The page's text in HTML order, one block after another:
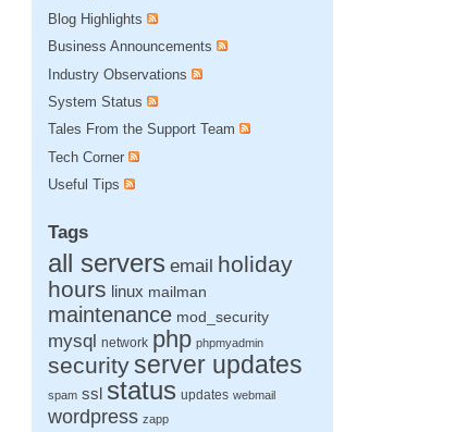
Blog Highlights
Business Announcements
Industry Observations
System Status
Tales From the Support Team
Tech Corner
Useful Tips
Tags
all servers email holiday
hours linux mailman
maintenance mod_security
mysql network php phpmyadmin
securityserver updates
spam ssl status updates webmail
wordpress zapp